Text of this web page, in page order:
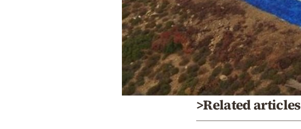
>Related articles